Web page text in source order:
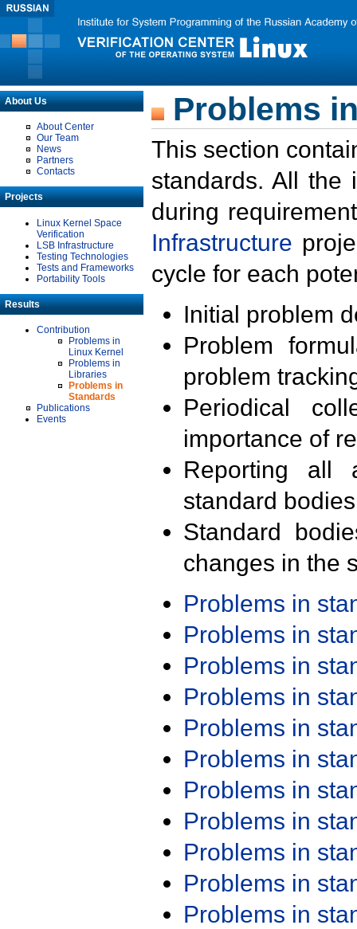
About Us
About Center
Our Team
News
Partners
Contacts
Projects
Linux Kernel Space
Verification
LSB Infrastructure
Testing Technologies
Tests and Frameworks
Portability Tools
Results
Contribution
Problems in
Linux Kernel
Problems in
Libraries
Problems in
Standards
Publications
Events
Problems
This section
standards. All the
during
Infrastructure
cycle for each
Initial problem
Problem
problem
Periodical
importance of
Reporting all
standard
Standard
changes in the
Problems in
Problems in
Problems in
Problems in
Problems in
Problems in
Problems in
Problems in
Problems in
Problems in
Problems in